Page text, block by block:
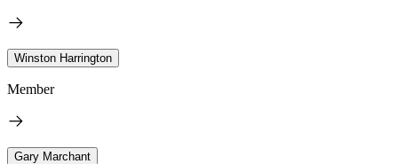
Winston Harrington
Member
Gary Marchant